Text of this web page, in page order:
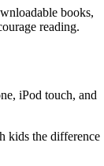
books,
reading.
iPod touch, and
kids the difference